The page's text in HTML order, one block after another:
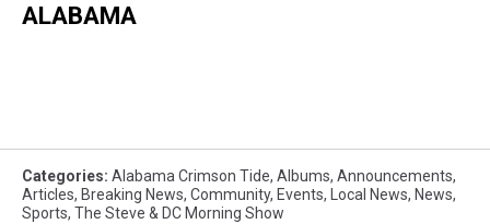
ALABAMA
Categories: Alabama Crimson Tide, Albums, Announcements,
Articles, Breaking News, Community, Events, Local News, News,
Sports, The Steve & DC Morning Show